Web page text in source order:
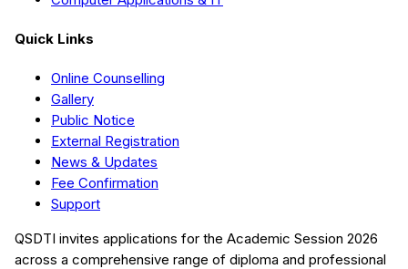
Quick Links
Online Counselling
Gallery
Public Notice
External Registration
News & Updates
Fee Confirmation
Support
QSDTI invites applications for the Academic Session 2026
across a comprehensive range of diploma and professional